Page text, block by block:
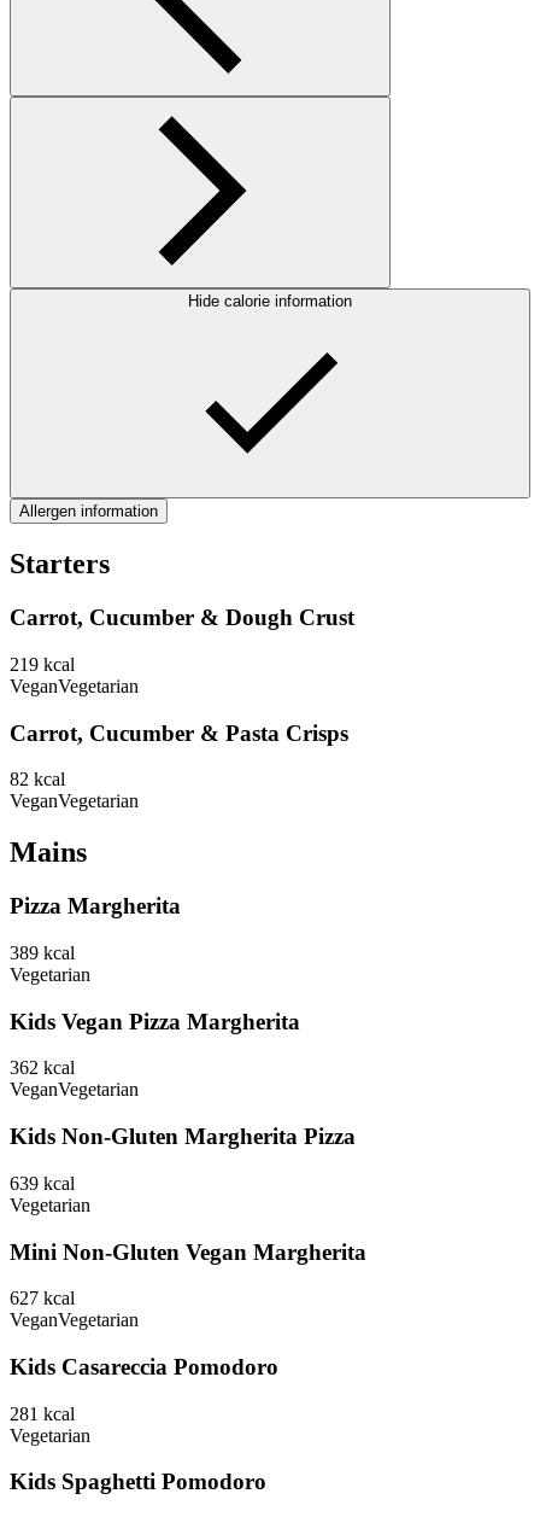
Hide calorie information
Allergen information
Starters
Carrot, Cucumber & Dough Crust
219 kcal
VeganVegetarian
Carrot, Cucumber & Pasta Crisps
82 kcal
VeganVegetarian
Mains
Pizza Margherita
389 kcal
Vegetarian
Kids Vegan Pizza Margherita
362 kcal
VeganVegetarian
Kids Non-Gluten Margherita Pizza
639 kcal
Vegetarian
Mini Non-Gluten Vegan Margherita
627 kcal
VeganVegetarian
Kids Casareccia Pomodoro
281 kcal
Vegetarian
Kids Spaghetti Pomodoro